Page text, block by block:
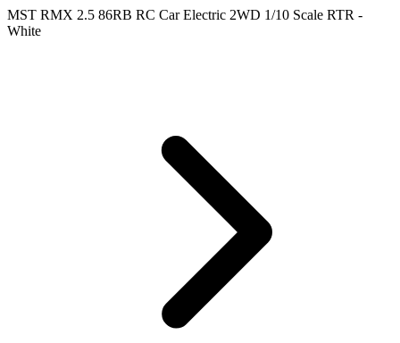
MST RMX 2.5 86RB RC Car Electric 2WD 1/10 Scale RTR -
White